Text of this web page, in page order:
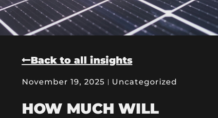
Back to all insights
November 19, 2025 Uncategorized
HOW MUCH WILL